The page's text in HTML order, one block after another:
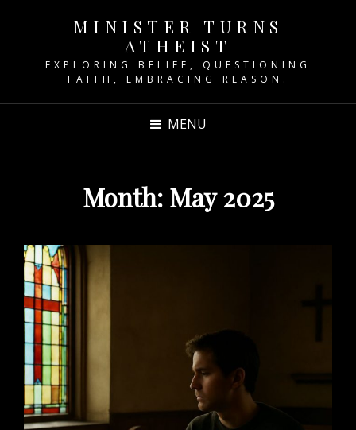
MINISTER TURNS
ATHEIST
EXPLORING BELIEF, QUESTIONING
FAITH, EMBRACING REASON.
MENU
Month: May 2025